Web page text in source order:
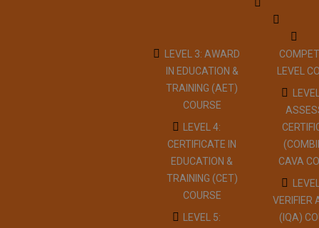
LEVEL 3: AWARD
IN EDUCATION &
TRAINING (AET)
COURSE
LEVEL 4:
CERTIFICATE IN
EDUCATION &
TRAINING (CET)
COURSE
LEVEL 5:
LEVEL
CAVA
VERIFIER
(IQA)